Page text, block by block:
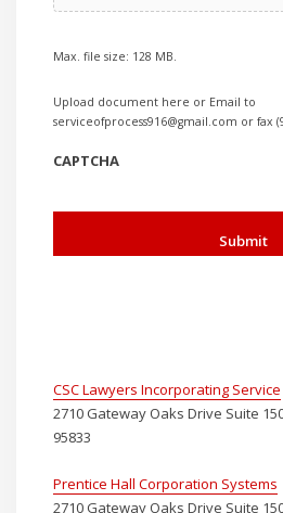
Max. file size: 128 MB.
Upload document here or Email to
serviceofprocess916@gmail.com or fax
CAPTCHA
CSC Lawyers Incorporating Service
2710 Gateway Oaks Drive Suite
95833
Prentice Hall Corporation Systems
2710 Gateway Oaks Drive Suite